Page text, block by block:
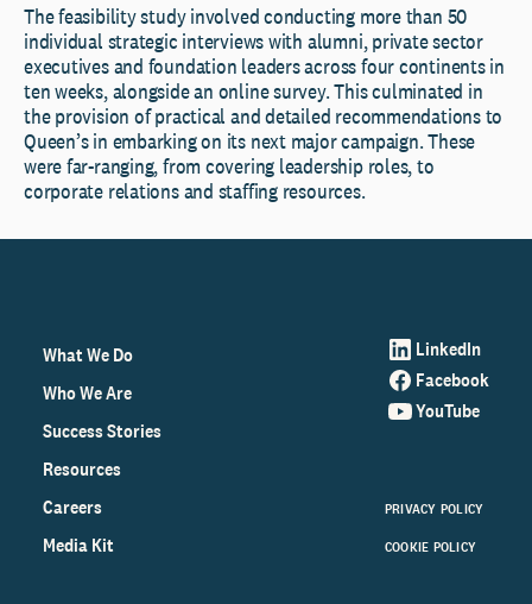
The feasibility study involved conducting more than 50
individual strategic interviews with alumni, private sector
executives and foundation leaders across four continents in
ten weeks, alongside an online survey. This culminated in
the provision of practical and detailed recommendations to
Queen’s in embarking on its next major campaign. These
were far-ranging, from covering leadership roles, to
corporate relations and staffing resources.
What We Do
Who We Are
Success Stories
Resources
Careers
Media Kit
LinkedIn
Facebook
YouTube
PRIVACY POLICY
COOKIE POLICY